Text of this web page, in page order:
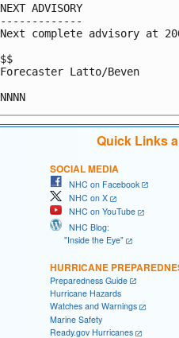
NEXT ADVISORY
-------------
Next complete advisory at
$$
Forecaster Latto/Beven
Quick Links
SOCIAL MEDIA
NHC on Facebook
NHC on X
NHC on YouTube
NHC Blog:
"Inside the Eye"
HURRICANE
Preparedness Guide
Hurricane Hazards
Watches and Warnings
Marine Safety
Ready.gov Hurricanes